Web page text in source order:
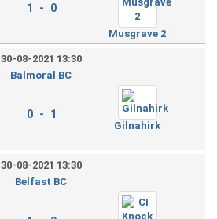
1 - 0
Musgrave 2
30-08-2021 13:30
Balmoral BC
0 - 1
Gilnahirk
30-08-2021 13:30
Belfast BC